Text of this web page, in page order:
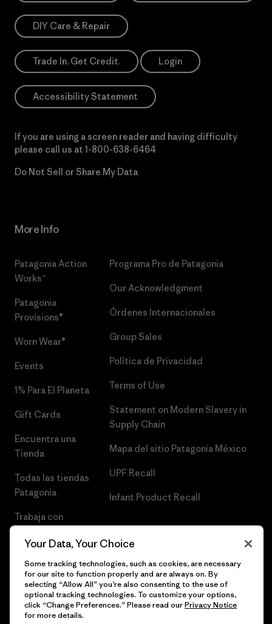
DIY Care & Repair
Trade In. Get Credit. Login
Accessibility Statement
If you are using a screen reader and having difficulty
please call us at 1-800-638-6464
Do Not Sell or Share My Data
More Info
Patagonia Action
Works™
Patagonia
Provisions®
Worn Wear®
Events
1% Para El Planeta
Gift Cards
Encuentra una
Tienda
Todas las tiendas
Patagonia
Trabaja con
Programa Pro de Patagonia
Our Acknowledgment
Órdenes Internacionales
Group Sales
Política de Privacidad
Terms of Use
Statement on Modern Slavery in
Supply Chain
Mapa del sitio Patagonia México
UPF Recall
Infant Product Recall
© 2026 Patagonia, Inc. Todos los derechos reservados.
Your Data, Your Choice
Some tracking technologies, such as cookies, are necessary
for our site to function properly and are always on. By
selecting “Allow All” you’re also consenting to the use of
optional tracking technologies. To customize your options,
click “Change Preferences.” Please read ourPrivacy Notice
for more details.